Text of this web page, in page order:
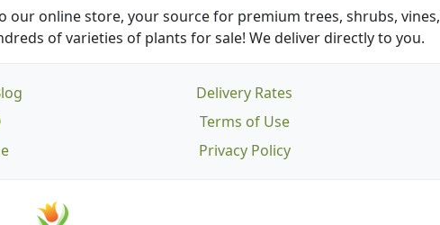
our online store, your source for premium trees, shrubs, vines,
of varieties of plants for sale! We deliver directly to you.
Delivery Rates
Terms of Use
Privacy Policy